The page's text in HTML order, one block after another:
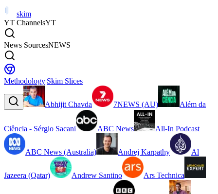
skim
YT ChannelsYT
News SourcesNEWS
Methodology|Skim Slices
Abhijit Chavda 7NEWS (AU) Além da
Ciência - Sérgio Sacani ABC News All-In Podcast
ABC News (Australia) Andrej Karpathy Al
Jazeera (Qatar) Andrew Santino Ars Technica